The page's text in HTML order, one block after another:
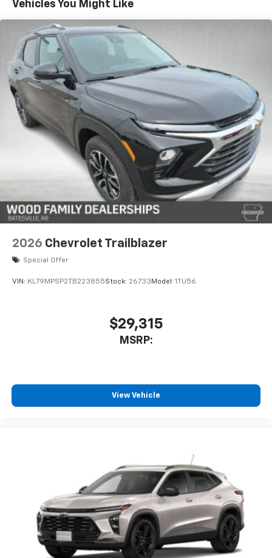
17.7" diagonal advanced color LCD display with
Google built-in compatibility
Includes navigation capability
Connected apps, and personalized profiles for
each driver's setting
Natural voice recognition and phone
integration
Vehicles You Might Like
2026 Chevrolet Trailblazer
Special Offer
VIN: KL79MPSP2TB223855Stock: 26733 Model: 1TU56
$29,315
MSRP:
View Vehicle